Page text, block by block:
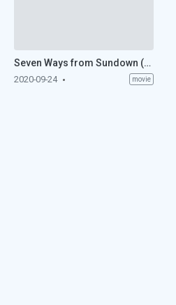
Seven Ways from Sundown (1960)
2020-09-24 movie